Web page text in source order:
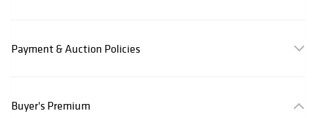
Payment & Auction Policies
Buyer's Premium